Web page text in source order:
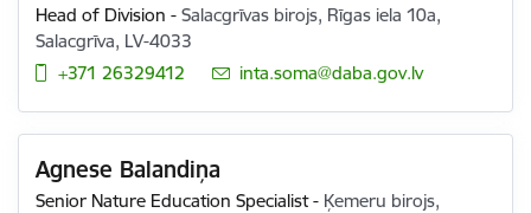
Head of Division -Salacgrīvas birojs, Rīgas iela 10a,
Salacgrīva, LV-4033
+371 26329412
E-mail:
inta.soma@daba.gov.lv
Agnese Balandiņa
Senior Nature Education Specialist - Ķemeru birojs,